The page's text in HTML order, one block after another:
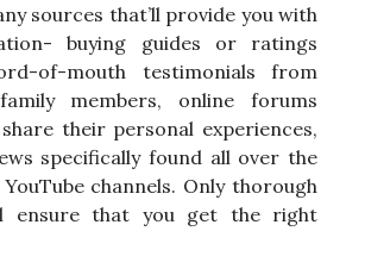
sources that’ll provide you with
buying guides or ratings
of-mouth testimonials from
members, online forums
their personal experiences,
specifically found all over the
channels. Only thorough
ensure that you get the right